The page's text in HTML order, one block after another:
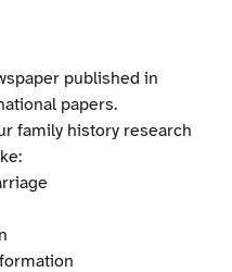
published in
papers.
family history research